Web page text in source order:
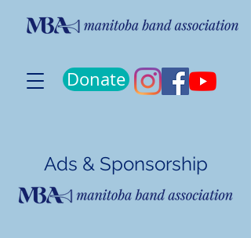
Donate
Ads & Sponsorship